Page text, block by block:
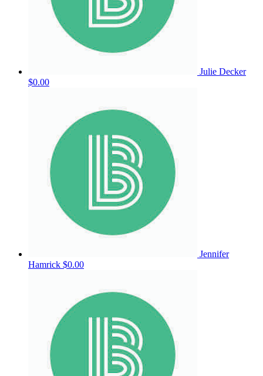
Julie Decker
$0.00
Jennifer
Hamrick $0.00